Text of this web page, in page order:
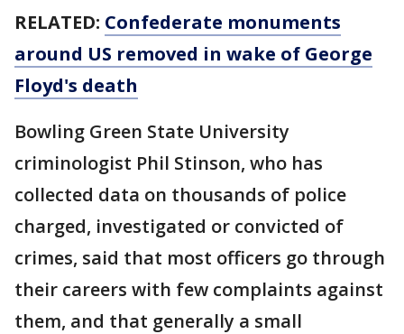
RELATED: Confederate monuments
around US removed in wake of George
Floyd's death
Bowling Green State University
criminologist Phil Stinson, who has
collected data on thousands of police
charged, investigated or convicted of
crimes, said that most officers go through
their careers with few complaints against
them, and that generally a small